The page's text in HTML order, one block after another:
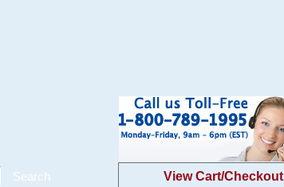
Search View Cart/Checkout